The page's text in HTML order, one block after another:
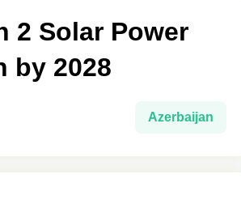
2 Solar Power
by 2028
Azerbaijan